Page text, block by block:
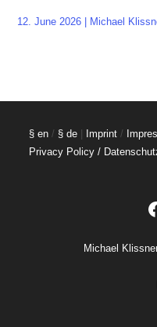
12. June 2026 | Michael
§ en / § de Imprint /
Privacy Policy /
Michael